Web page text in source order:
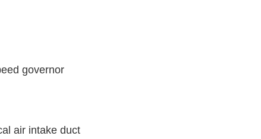
governor
air intake duct